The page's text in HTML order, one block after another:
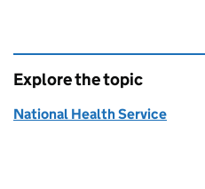
Explore the topic
National Health Service